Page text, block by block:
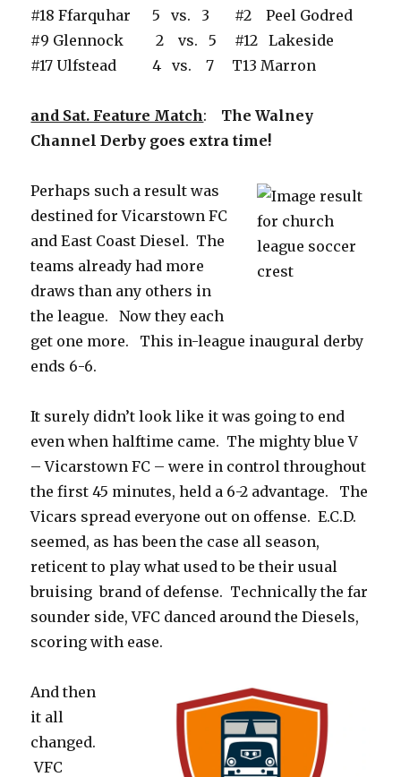
#18 Ffarquhar 5 vs. 3 #2 Peel Godred
#9 Glennock 2 vs. 5 #12 Lakeside
#17 Ulfstead 4 vs. 7 T13 Marron
and Sat. Feature Match:
The Walney
Channel Derby goes extra time!
Perhaps such a result was
destined for Vicarstown FC
and East Coast Diesel. The
teams already had more
draws than any others in
the league. Now they each
get one more. This in-league inaugural derby
ends 6-6.
It surely didn’t look like it was going to end
even when halftime came. The mighty blue V
– Vicarstown FC – were in control throughout
the first 45 minutes, held a 6-2 advantage. The
Vicars spread everyone out on offense. E.C.D.
seemed, as has been the case all season,
reticent to play what used to be their usual
bruising brand of defense. Technically the far
sounder side, VFC danced around the Diesels,
scoring with ease.
And then
it all
changed.
VFC